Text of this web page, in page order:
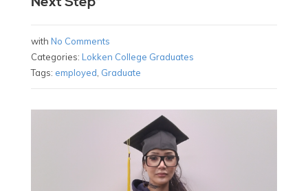
with No Comments
Categories: Lokken College Graduates
Tags: employed Graduate